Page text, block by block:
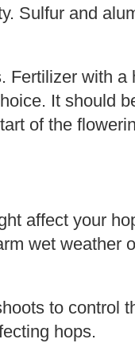
Sulfur and
Fertilizer with a
It should
of the
affect your
wet weather
to control
hops.